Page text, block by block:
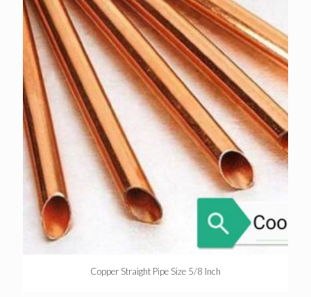
Copper Straight Pipe Size 5/8 Inch